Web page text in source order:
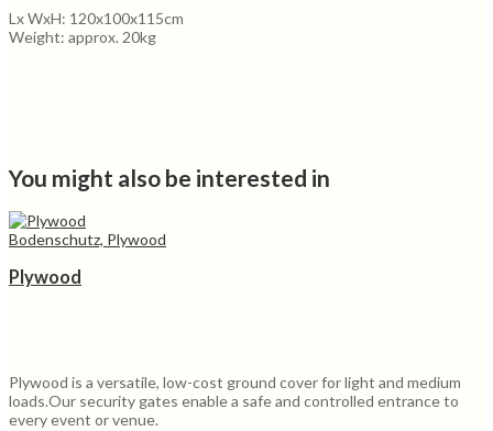
Lx WxH: 120x100x115cm
Weight: approx. 20kg
You might also be interested in
Bodenschutz, Plywood
Plywood
Plywood is a versatile, low-cost ground cover for light and medium
loads.Our security gates enable a safe and controlled entrance to
every event or venue.